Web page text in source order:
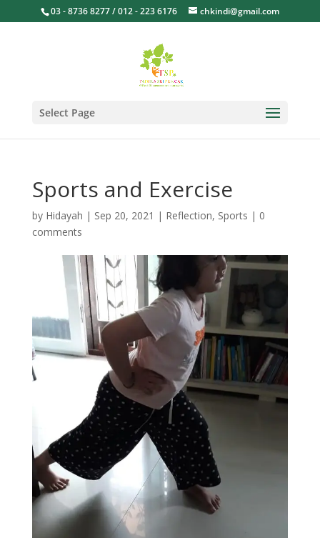
03 - 8736 8277 / 012 - 223 6176 chkindi@gmail.com
Select Page
Sports and Exercise
by Hidayah | Sep 20, 2021 | Reflection, Sports | 0
comments